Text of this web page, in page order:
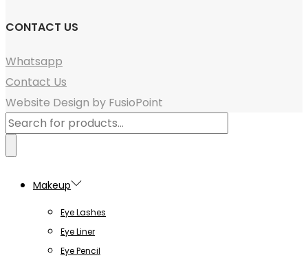
CONTACT US
Whatsapp
Contact Us
Website Design by FusioPoint
Products
search
Makeup
Eye Lashes
Eye Liner
Eye Pencil